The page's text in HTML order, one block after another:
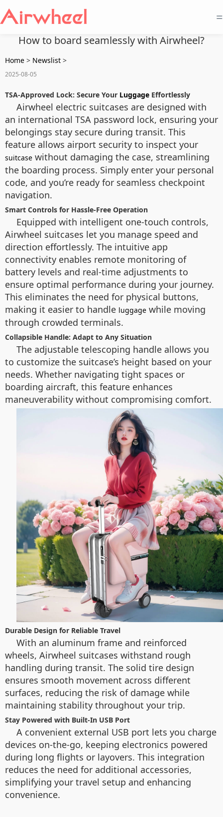
=
How to board seamlessly with Airwheel?
Home > Newslist >
2025-08-05
TSA-Approved Lock: Secure Your Luggage Effortlessly
Airwheel electric suitcases are designed with
an international TSA password lock, ensuring your
belongings stay secure during transit. This
feature allows airport security to inspect your
suitcase without damaging the case, streamlining
the boarding process. Simply enter your personal
code, and you’re ready for seamless checkpoint
navigation.
Smart Controls for Hassle-Free Operation
Equipped with intelligent one-touch controls,
Airwheel suitcases let you manage speed and
direction effortlessly. The intuitive app
connectivity enables remote monitoring of
battery levels and real-time adjustments to
ensure optimal performance during your journey.
This eliminates the need for physical buttons,
making it easier to handle luggage while moving
through crowded terminals.
Collapsible Handle: Adapt to Any Situation
The adjustable telescoping handle allows you
to customize the suitcase’s height based on your
needs. Whether navigating tight spaces or
boarding aircraft, this feature enhances
maneuverability without compromising comfort.
Durable Design for Reliable Travel
With an aluminum frame and reinforced
wheels, Airwheel suitcases withstand rough
handling during transit. The solid tire design
ensures smooth movement across different
surfaces, reducing the risk of damage while
maintaining stability throughout your trip.
Stay Powered with Built-In USB Port
A convenient external USB port lets you charge
devices on-the-go, keeping electronics powered
during long flights or layovers. This integration
reduces the need for additional accessories,
simplifying your travel setup and enhancing
convenience.